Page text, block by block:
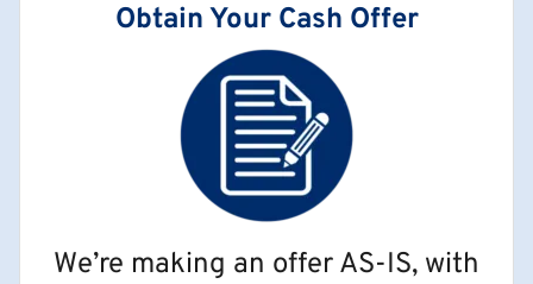
Obtain Your Cash Offer
We’re making an offer AS-IS, with